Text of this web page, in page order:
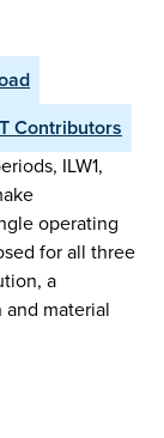
Contributors
ILW1,
operating
for all three
a
material